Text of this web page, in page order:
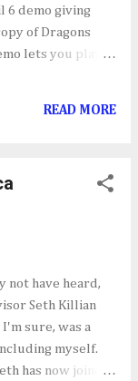
6 demo giving
of Dragons
lets you play
READ MORE
not have heard,
Seth Killian
sure, was a
myself.
has now joined